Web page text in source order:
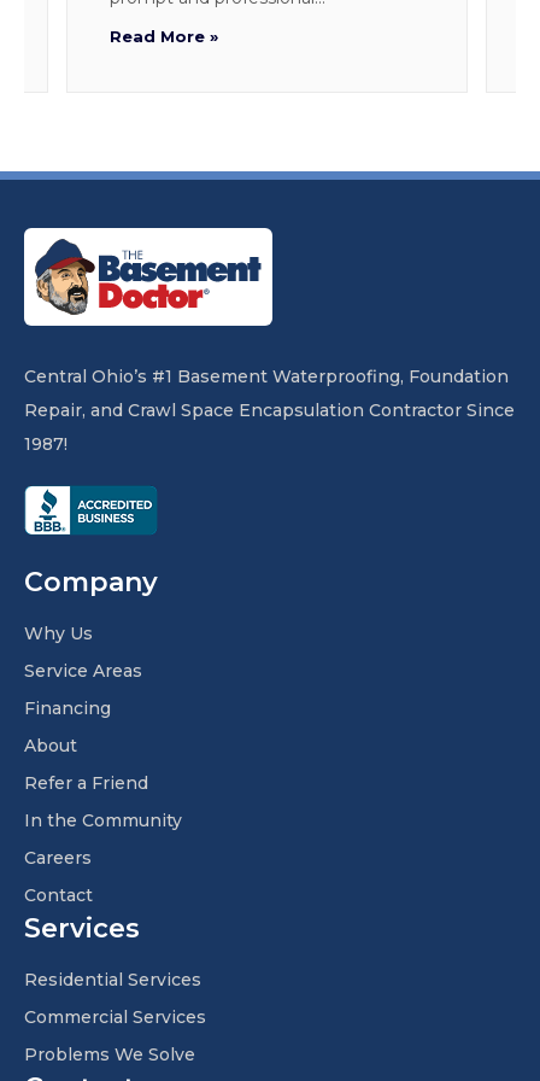
Read More »
Central Ohio’s #1 Basement Waterproofing, Foundation
Repair, and Crawl Space Encapsulation Contractor Since
1987!
Company
Why Us
Service Areas
Financing
About
Refer a Friend
In the Community
Careers
Contact
Services
Residential Services
Commercial Services
Problems We Solve